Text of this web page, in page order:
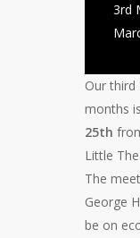
3rd
Our third
months
25th
Little
The
George
be on